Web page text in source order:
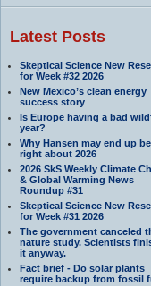
Latest Posts
Skeptical Science New
for Week #32 2026
New Mexico’s clean energy
success story
Is Europe having a bad
year?
Why Hansen may end up
right about 2026
2026 SkS Weekly Climate
& Global Warming News
Roundup #31
Skeptical Science New
for Week #31 2026
The government canceled
nature study. Scientists
it anyway.
Fact brief - Do solar plants
require backup from fossil